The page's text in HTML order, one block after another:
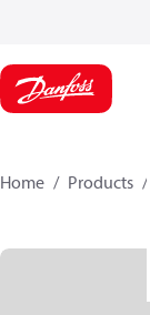
Home Products